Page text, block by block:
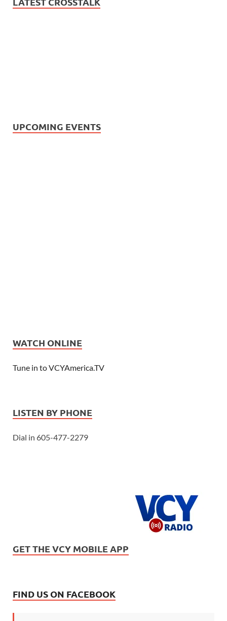
UPCOMING EVENTS
WATCH ONLINE
Tune in to VCYAmerica.TV
LISTEN BY PHONE
Dial in 605-477-2279
GET THE VCY MOBILE APP
FIND US ON FACEBOOK